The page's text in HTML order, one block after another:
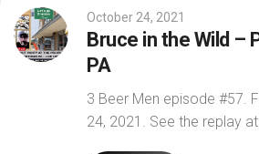
October 24, 2021
Bruce in the Wild –
PA
3 Beer Men episode #57.
24, 2021. See the replay